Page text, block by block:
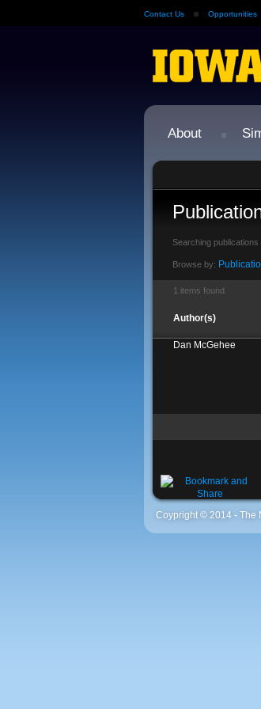
Contact Us Opportunities
About
Searching publications
Browse by:
1 items found.
Author(s)
Dan McGehee
Coypright © 2014 - The